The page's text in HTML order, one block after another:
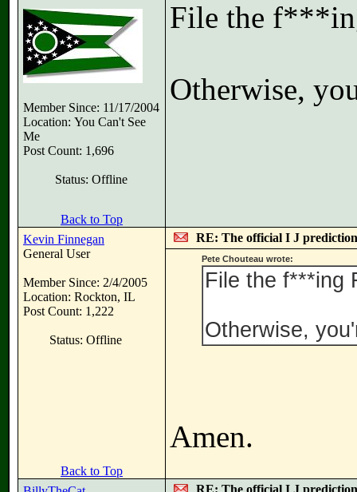
Member Since: 11/17/2004
Location: You Can't See
Me
Post Count: 1,696
Status: Offline
File the
Otherwise,
Back to Top
Kevin Finnegan
General User
Member Since: 2/4/2005
Location: Rockton, IL
Post Count: 1,222
Status: Offline
RE: The official I J
Pete Chouteau wrote:
File the f***ing
Otherwise,
Amen.
Back to Top
RE: The official I J